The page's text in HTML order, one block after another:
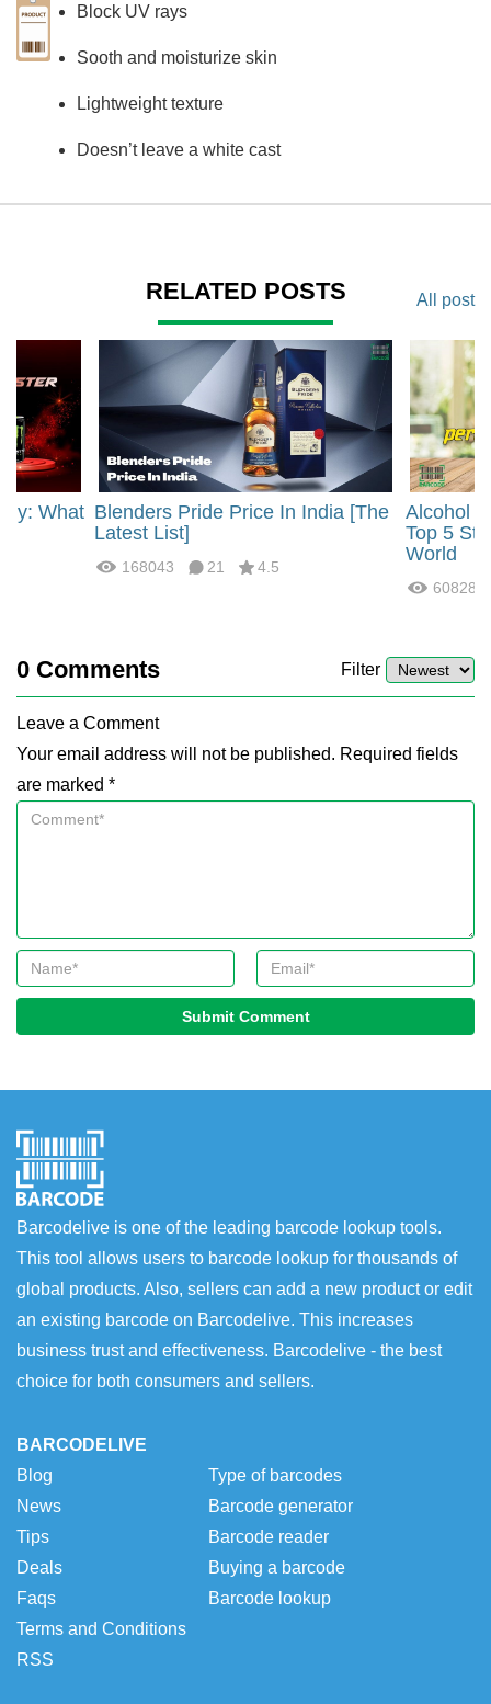
Block UV rays
Sooth and moisturize skin
Lightweight texture
Doesn’t leave a white cast
RELATED POSTS All post
What Blenders Pride Price In India [The
Latest List]
168043 21 4.5
Alcohol
Top 5
World
60828
0 Comments Filter
Leave a Comment
Your email address will not be published. Required fields
are marked *
Submit Comment
Barcodelive is one of the leading barcode lookup tools.
This tool allows users to barcode lookup for thousands of
global products. Also, sellers can add a new product or edit
an existing barcode on Barcodelive. This increases
business trust and effectiveness. Barcodelive - the best
choice for both consumers and sellers.
BARCODELIVE
Blog
News
Tips
Deals
Faqs
Terms and Conditions
RSS
Type of barcodes
Barcode generator
Barcode reader
Buying a barcode
Barcode lookup